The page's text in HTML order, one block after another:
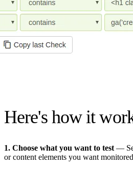
Here's how it
1. Choose what you want to test —
or content elements you want